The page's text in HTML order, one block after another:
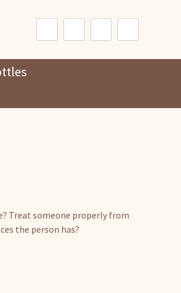
Treat someone properly from
the person has?